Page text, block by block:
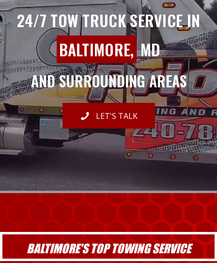
24/7 TOW TRUCK SERVICE IN
BALTIMORE,MD
AND SURROUNDING AREAS
LET'S TALK
BALTIMORE'S TOP TOWING SERVICE